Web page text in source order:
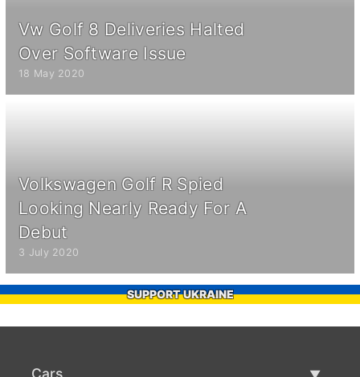
Vw Golf 8 Deliveries Halted
Over Software Issue
18 May 2020
Volkswagen Golf R Spied
Looking Nearly Ready For A
Debut
3 July 2020
SUPPORT UKRAINE